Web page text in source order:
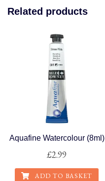
Related products
Aquafine Watercolour (8ml)
£2.99
ADD TO BASKET